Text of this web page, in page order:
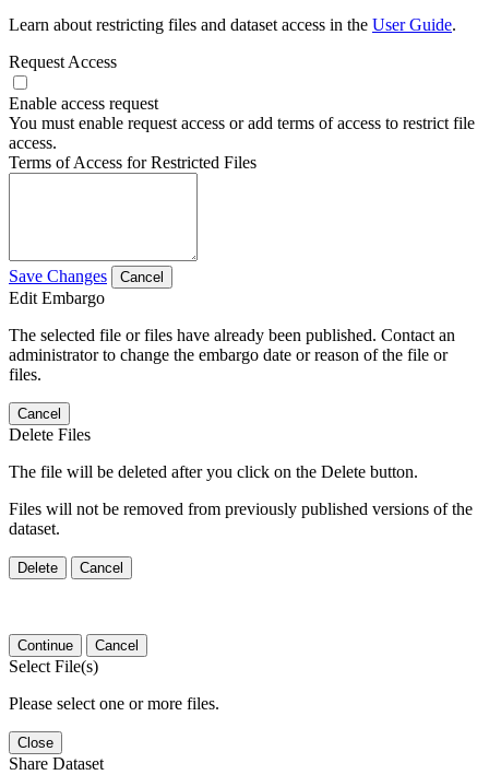
Learn about restricting files and dataset access in the User Guide.
Request Access
Enable access request
You must enable request access or add terms of access to restrict file
access.
Terms of Access for Restricted Files
Save Changes Cancel
Edit Embargo
The selected file or files have already been published. Contact an
administrator to change the embargo date or reason of the file or
files.
Cancel
Delete Files
The file will be deleted after you click on the Delete button.
Files will not be removed from previously published versions of the
dataset.
Delete Cancel
Continue Cancel
Select File(s)
Please select one or more files.
Close
Share Dataset